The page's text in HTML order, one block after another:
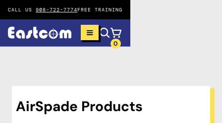
CALL US 908-722-7774FREE TRAINING
0
AirSpade Products